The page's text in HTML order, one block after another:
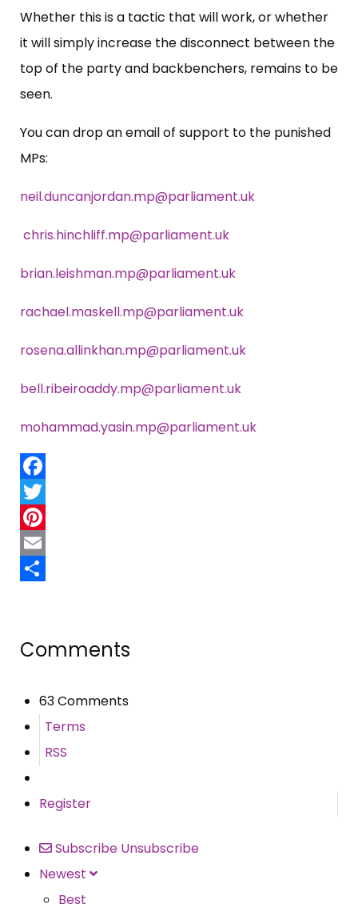
Whether this is a tactic that will work, or whether
it will simply increase the disconnect between the
top of the party and backbenchers, remains to be
seen.
You can drop an email of support to the punished
MPs:
neil.duncanjordan.mp@parliament.uk
chris.hinchliff.mp@parliament.uk
brian.leishman.mp@parliament.uk
rachael.maskell.mp@parliament.uk
rosena.allinkhan.mp@parliament.uk
bell.ribeiroaddy.mp@parliament.uk
mohammad.yasin.mp@parliament.uk
Facebook
Twitter
Pinterest
Email
Comments
63 Comments
Terms
RSS
Register
Subscribe Unsubscribe
Newest
Best